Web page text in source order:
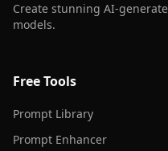
Create stunning AI-
models.
Free Tools
Prompt Library
Prompt Enhancer